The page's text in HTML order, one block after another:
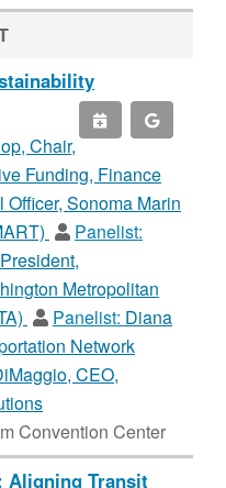
Chair,
Funding, Finance
Sonoma Marin
Panelist:
Metropolitan
Panelist: Diana
Network
CEO,
Convention Center
Aligning Transit